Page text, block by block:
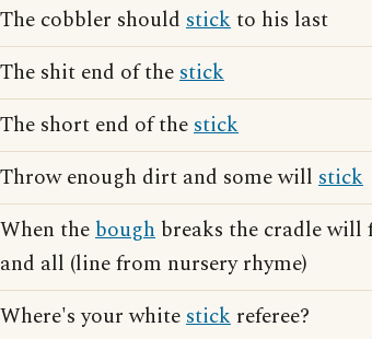
The cobbler should stickto his last
The shit end of thestick
The short end of thestick
Throw enough dirt and some will stick
When thebough breaks the cradle will
and all (line from nursery rhyme)
Where's your whitestick referee?